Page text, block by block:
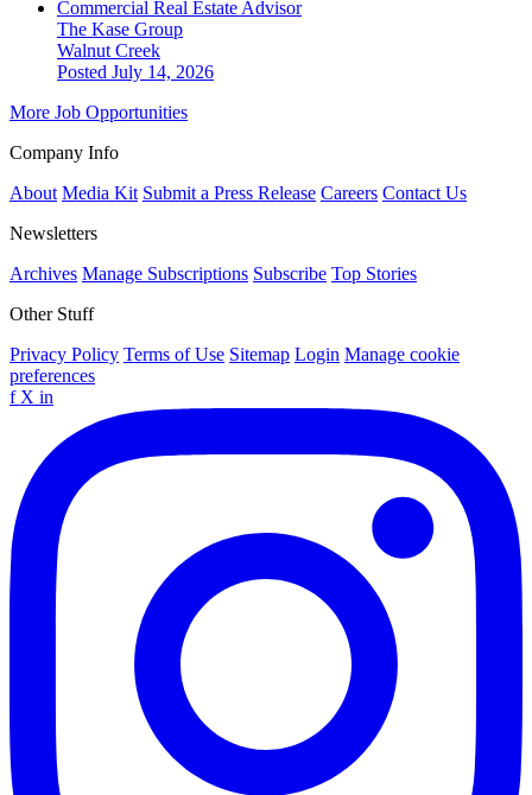
Commercial Real Estate Advisor
The Kase Group
Walnut Creek
Posted July 14, 2026
More Job Opportunities
Company Info
About Media Kit Submit a Press Release Careers Contact Us
Newsletters
Archives Manage Subscriptions Subscribe Top Stories
Other Stuff
Privacy Policy Terms of Use Sitemap Login Manage cookie
preferences
f X in